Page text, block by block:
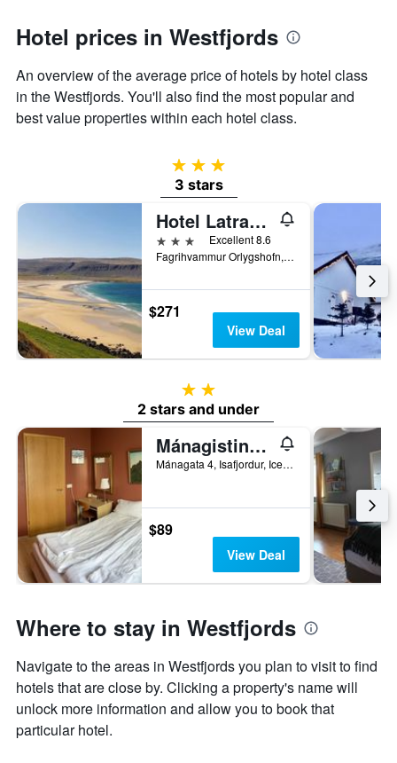
of
room
Hotel prices in Westfjords
An overview of the average price of hotels by hotel class
in the Westfjords. You'll also find the most popular and
best value properties within each hotel class.
3 stars
3 stars
Hotel Latrabjarg
3 stars
Excellent 8.6
Fagrihvammur Orlygshofn, Patreksfjordur, Iceland
$271
View Deal
2 stars
2 stars and under
Mánagisting Guesthouse
Mánagata 4, Isafjordur, Iceland
$89
View Deal
Where to stay in Westfjords
Navigate to the areas in Westfjords you plan to visit to find
hotels that are close by. Clicking a property's name will
unlock more information and allow you to book that
particular hotel.